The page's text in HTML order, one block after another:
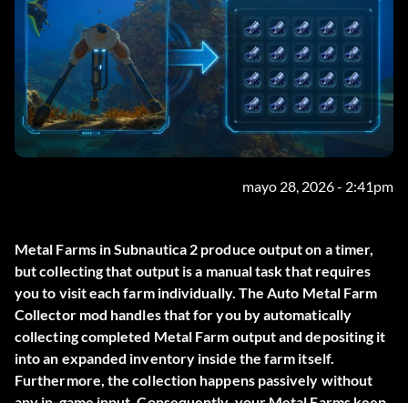
mayo 28, 2026 - 2:41pm
Metal Farms in Subnautica 2 produce output on a timer,
but collecting that output is a manual task that requires
you to visit each farm individually. TheAuto Metal Farm
Collectormod handles that for you by automatically
collecting completed Metal Farm output and depositing it
into an expanded inventory inside the farm itself.
Furthermore, the collection happens passively without